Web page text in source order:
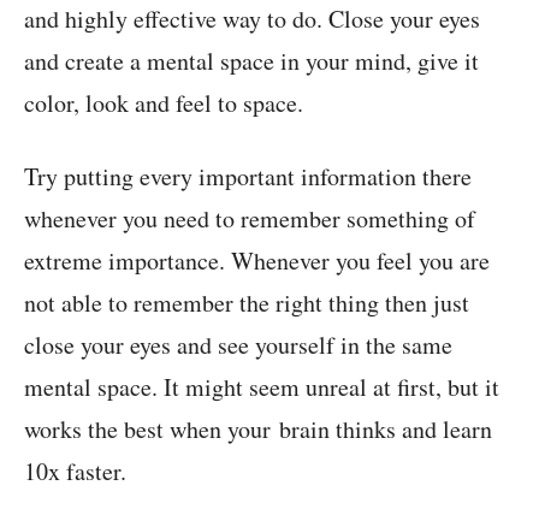
and highly effective way to do. Close your eyes
and create a mental space in your mind, give it
color, look and feel to space.
Try putting every important information there
whenever you need to remember something of
extreme importance. Whenever you feel you are
not able to remember the right thing then just
close your eyes and see yourself in the same
mental space. It might seem unreal at first, but it
works the best when your brain thinks and learn
10x faster.